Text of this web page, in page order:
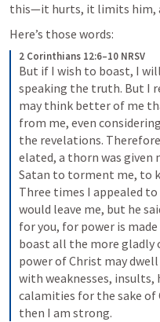
this—it hurts, it limits him,
Here’s those words:
2 Corinthians 12:6–10 NRSV
But if I wish to boast, I
speaking the truth. But I
may think better of me
from me, even
the revelations.
elated, a thorn was given
Satan to torment me, to
Three times I appealed
would leave me, but he
for you, for power is
boast all the more gladly
power of Christ may
with weaknesses, insults,
calamities for the sake of
then I am strong.